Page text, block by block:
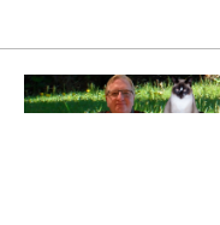
content